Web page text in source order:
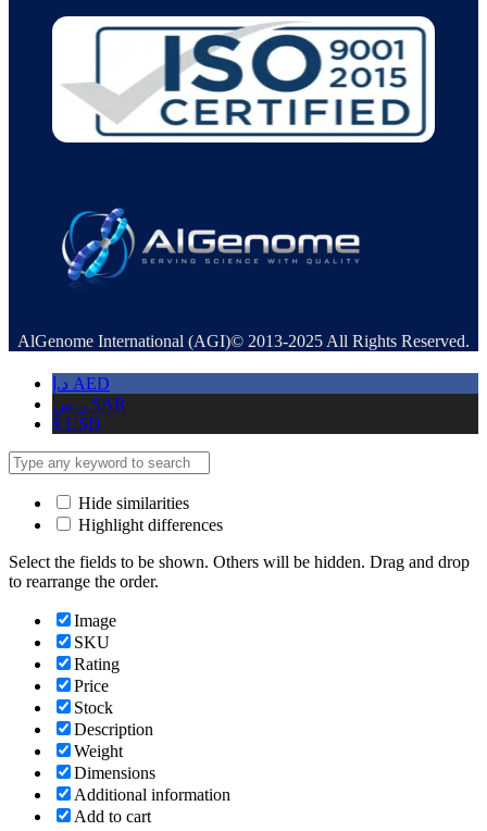
AlGenome International (AGI)© 2013-2025 All Rights Reserved.
د.إ AED
ر.س SAR
$ USD
Hide similarities
Highlight differences
Select the fields to be shown. Others will be hidden. Drag and drop
to rearrange the order.
Image
SKU
Rating
Price
Stock
Description
Weight
Dimensions
Additional information
Add to cart